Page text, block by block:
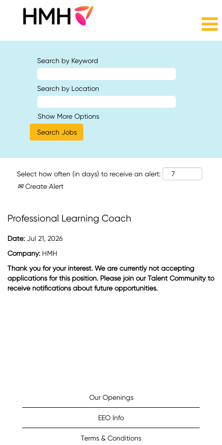
Search by Keyword
Search by Location
Show More Options
Select how often (in days) to receive an alert:
Create Alert
Professional Learning Coach
Date: Jul 21, 2026
Company: HMH
Thank you for your interest. We are currently not accepting
applications for this position. Please join our Talent Community to
receive notifications about future opportunities.
Our Openings
EEO Info
Terms & Conditions